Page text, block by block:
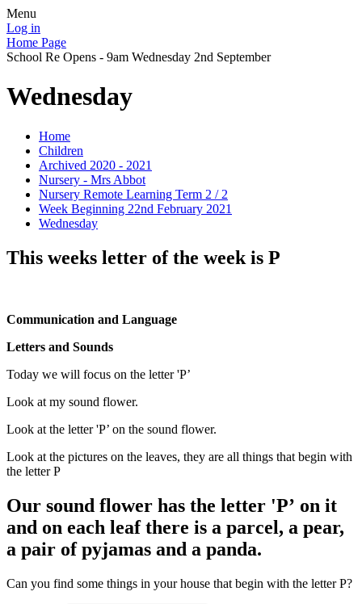
Menu
Log in
Home Page
School Re Opens - 9am Wednesday 2nd September
Wednesday
Home
Children
Archived 2020 - 2021
Nursery - Mrs Abbot
Nursery Remote Learning Term 2 / 2
Week Beginning 22nd February 2021
Wednesday
This weeks letter of the week is P
Communication and Language
Letters and Sounds
Today we will focus on the letter 'P’
Look at my sound flower.
Look at the letter 'P’ on the sound flower.
Look at the pictures on the leaves, they are all things that begin with
the letter P
Our sound flower has the letter 'P’ on it
and on each leaf there is a parcel, a pear,
a pair of pyjamas and a panda.
Can you find some things in your house that begin with the letter P?